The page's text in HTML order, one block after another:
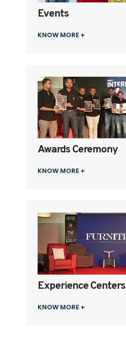
Events
KNOW MORE +
Awards Ceremony
KNOW MORE +
Experience Centers
KNOW MORE +